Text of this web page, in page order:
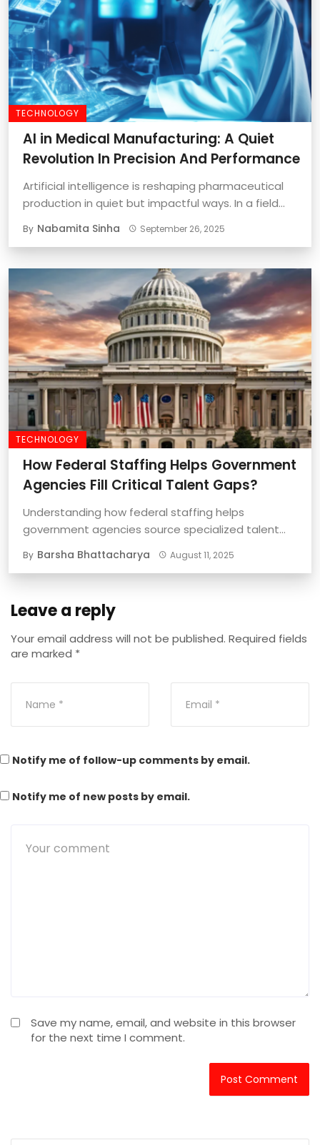
TECHNOLOGY
AI in Medical Manufacturing: A Quiet
Revolution In Precision And Performance
Artificial intelligence is reshaping pharmaceutical
production in quiet but impactful ways. In a field
By Nabamita Sinha September 26, 2025
TECHNOLOGY
How Federal Staffing Helps Government
Agencies Fill Critical Talent Gaps?
Understanding how federal staffing helps
government agencies source specialized talent
By Barsha Bhattacharya August 11, 2025
Leave a reply
Your email address will not be published. Required fields
are marked *
Save my name, email, and website in this browser
for the next time I comment.
Notify me of follow-up comments by email.
Notify me of new posts by email.